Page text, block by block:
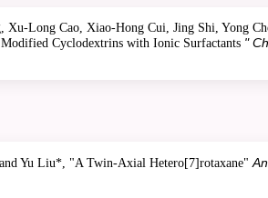
Long Cao, Xiao-Hong Cui, Jing Shi, Yong
Cyclodextrins with Ionic Surfactants "
Yu Liu*, "A Twin-Axial Hetero[7]rotaxane"